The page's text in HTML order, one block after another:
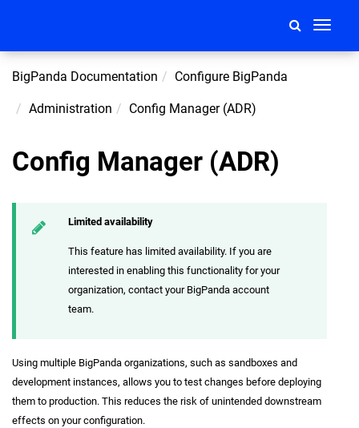
Toggle
BigPanda Documentation Configure BigPanda
Administration Config Manager (ADR)
Config Manager (ADR)
Limited availability
This feature has limited availability. If you are
interested in enabling this functionality for your
organization, contact your BigPanda account
team.
Using multiple BigPanda organizations, such as sandboxes and
development instances, allows you to test changes before deploying
them to production. This reduces the risk of unintended downstream
effects on your configuration.